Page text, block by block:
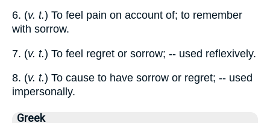
6. (v. t.) To feel pain on account of; to remember
with sorrow.
7. (v. t.) To feel regret or sorrow; -- used reflexively.
8. (v. t.) To cause to have sorrow or regret; -- used
impersonally.
Greek